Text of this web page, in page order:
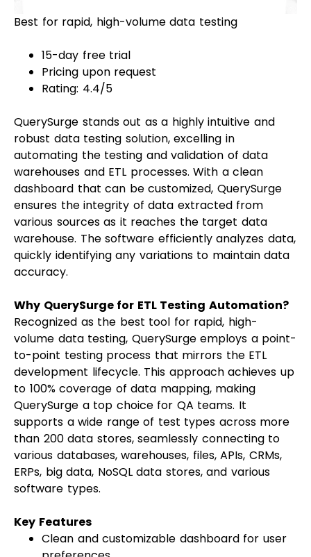
Best for rapid, high-volume data testing
15-day free trial
Pricing upon request
Rating: 4.4/5
QuerySurge stands out as a highly intuitive and
robust data testing solution, excelling in
automating the testing and validation of data
warehouses and ETL processes. With a clean
dashboard that can be customized, QuerySurge
ensures the integrity of data extracted from
various sources as it reaches the target data
warehouse. The software efficiently analyzes data,
quickly identifying any variations to maintain data
accuracy.
Why QuerySurge for ETL Testing Automation?
Recognized as the best tool for rapid, high-
volume data testing, QuerySurge employs a point-
to-point testing process that mirrors the ETL
development lifecycle. This approach achieves up
to 100% coverage of data mapping, making
QuerySurge a top choice for QA teams. It
supports a wide range of test types across more
than 200 data stores, seamlessly connecting to
various databases, warehouses, files, APIs, CRMs,
ERPs, big data, NoSQL data stores, and various
software types.
Key Features
Clean and customizable dashboard for user